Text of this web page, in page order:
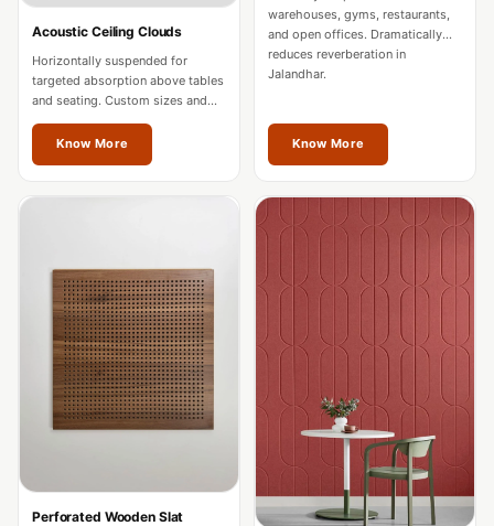
Intelligent
Acoustics
Galaxy Acoustic
Foam
Government
Acoustic Solutions
Groove Acoustic
Gyms
HexaFelt Pet
Acoustic Panels |
Hexagon
Hi-Fi & Home
Accessories
Hi-Fi & Home
Acoustic Ceiling Clouds
Horizontally suspended for
targeted absorption above tables
and seating. Custom sizes and
colours for Jalandhar spaces.
Know More
warehouses, gyms, restaurants,
and open offices. Dramatically
reduces reverberation in
Jalandhar.
Know More
Perforated Wooden Slat